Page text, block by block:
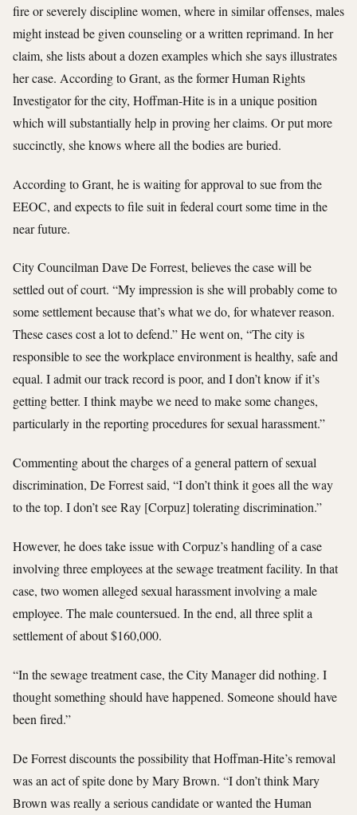
fire or severely discipline women, where in similar offenses, males
might instead be given counseling or a written reprimand. In her
claim, she lists about a dozen examples which she says illustrates
her case. According to Grant, as the former Human Rights
Investigator for the city, Hoffman-Hite is in a unique position
which will substantially help in proving her claims. Or put more
succinctly, she knows where all the bodies are buried.
According to Grant, he is waiting for approval to sue from the
EEOC, and expects to file suit in federal court some time in the
near future.
City Councilman Dave De Forrest, believes the case will be
settled out of court. “My impression is she will probably come to
some settlement because that’s what we do, for whatever reason.
These cases cost a lot to defend.” He went on, “The city is
responsible to see the workplace environment is healthy, safe and
equal. I admit our track record is poor, and I don’t know if it’s
getting better. I think maybe we need to make some changes,
particularly in the reporting procedures for sexual harassment.”
Commenting about the charges of a general pattern of sexual
discrimination, De Forrest said, “I don’t think it goes all the way
to the top. I don’t see Ray [Corpuz] tolerating discrimination.”
However, he does take issue with Corpuz’s handling of a case
involving three employees at the sewage treatment facility. In that
case, two women alleged sexual harassment involving a male
employee. The male countersued. In the end, all three split a
settlement of about $160,000.
“In the sewage treatment case, the City Manager did nothing. I
thought something should have happened. Someone should have
been fired.”
De Forrest discounts the possibility that Hoffman-Hite’s removal
was an act of spite done by Mary Brown. “I don’t think Mary
Brown was really a serious candidate or wanted the Human